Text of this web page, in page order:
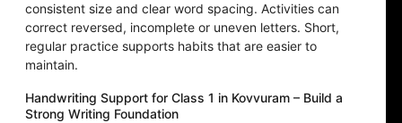
consistent size and clear word spacing. Activities can
correct reversed, incomplete or uneven letters. Short,
regular practice supports habits that are easier to
maintain.
Handwriting Support for Class 1 in Kovvuram – Build a
Strong Writing Foundation